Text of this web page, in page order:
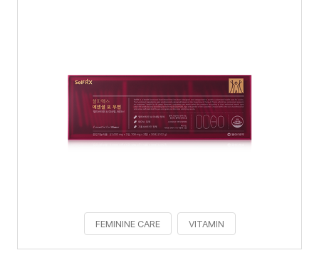
FEMININE CARE VITAMIN